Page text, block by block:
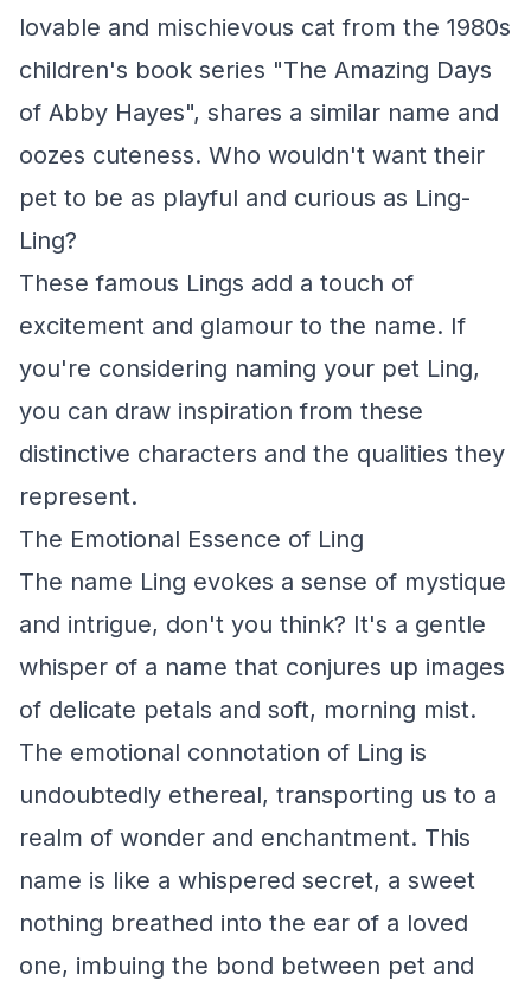
lovable and mischievous cat from the 1980s
children's book series "The Amazing Days
of Abby Hayes", shares a similar name and
oozes cuteness. Who wouldn't want their
pet to be as playful and curious as Ling-
Ling?
These famous Lings add a touch of
excitement and glamour to the name. If
you're considering naming your pet Ling,
you can draw inspiration from these
distinctive characters and the qualities they
represent.
The Emotional Essence of Ling
The name Ling evokes a sense of mystique
and intrigue, don't you think? It's a gentle
whisper of a name that conjures up images
of delicate petals and soft, morning mist.
The emotional connotation of Ling is
undoubtedly ethereal, transporting us to a
realm of wonder and enchantment. This
name is like a whispered secret, a sweet
nothing breathed into the ear of a loved
one, imbuing the bond between pet and